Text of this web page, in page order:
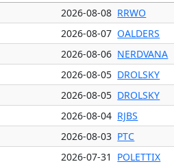
2026-08-08 RRWO
2026-08-07 OALDERS
2026-08-06 NERDVANA
2026-08-05 DROLSKY
2026-08-05 DROLSKY
2026-08-04 RJBS
2026-08-03 PTC
2026-07-31 POLETTIX